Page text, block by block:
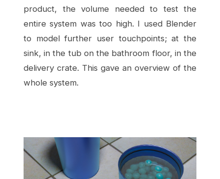
product, the volume needed to test the
entire system was too high. I used Blender
to model further user touchpoints; at the
sink, in the tub on the bathroom floor, in the
delivery crate. This gave an overview of the
whole system.